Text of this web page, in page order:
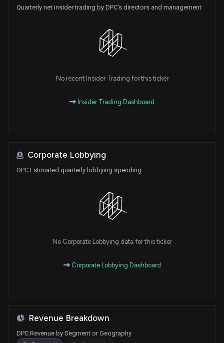
Quarterly net insider trading by DPC's directors and management
No recent Insider Trading for this ticker
Insider Trading Dashboard
Corporate Lobbying
DPC Estimated quarterly lobbying spending
No Corporate Lobbying data for this ticker
Corporate Lobbying Dashboard
Revenue Breakdown
DPC Revenue by Segment or Geography